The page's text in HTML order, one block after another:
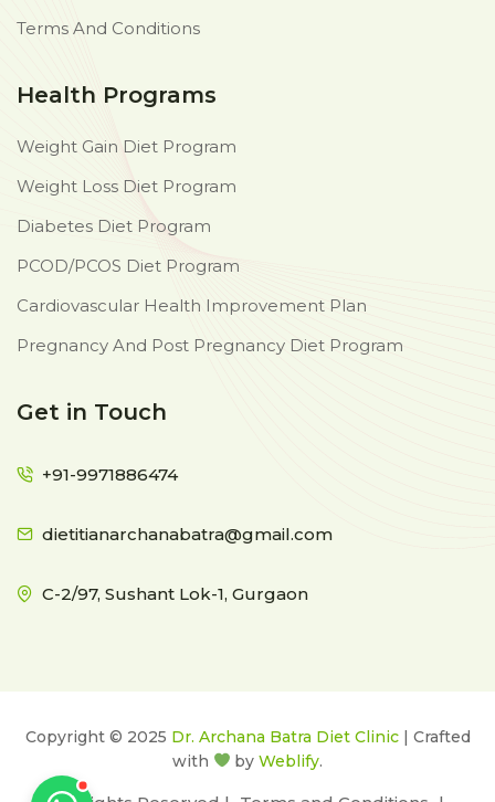
Terms And Conditions
Health Programs
Weight Gain Diet Program
Weight Loss Diet Program
Diabetes Diet Program
PCOD/PCOS Diet Program
Cardiovascular Health Improvement Plan
Pregnancy And Post Pregnancy Diet Program
Get in Touch
+91-9971886474
dietitianarchanabatra@gmail.com
C-2/97, Sushant Lok-1, Gurgaon
Copyright © 2025 Dr. Archana Batra Diet Clinic| Crafted
with
byWeblify.